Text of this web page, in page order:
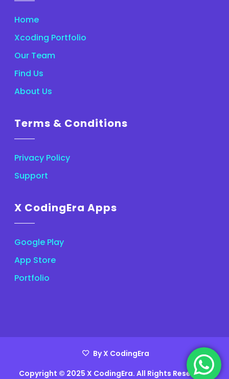
Home
Xcoding Portfolio
Our Team
Find Us
About Us
Terms & Conditions
Privacy Policy
Support
X CodingEra Apps
Google Play
App Store
Portfolio
By X CodingEra
Copyright © 2025 X CodingEra. All Rights Reserved.